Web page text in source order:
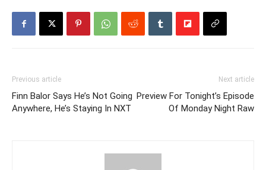
Previous article
Finn Balor Says He’s Not Going
Anywhere, He’s Staying In NXT
Next article
Preview For Tonight’s Episode
Of Monday Night Raw